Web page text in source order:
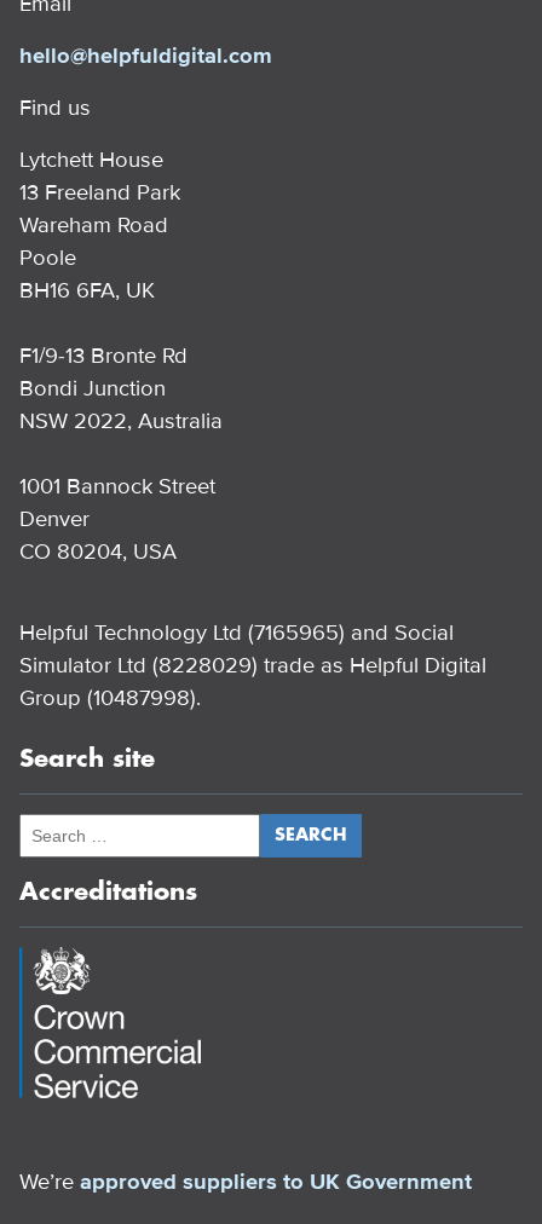
hello@helpfuldigital.com
Find us
Lytchett House
13 Freeland Park
Wareham Road
Poole
BH16 6FA, UK
F1/9-13 Bronte Rd
Bondi Junction
NSW 2022, Australia
1001 Bannock Street
Denver
CO 80204, USA
Helpful Technology Ltd (7165965) and Social
Simulator Ltd (8228029) trade as Helpful Digital
Group (10487998).
Search site
Accreditations
We’re approved suppliers to UK Government